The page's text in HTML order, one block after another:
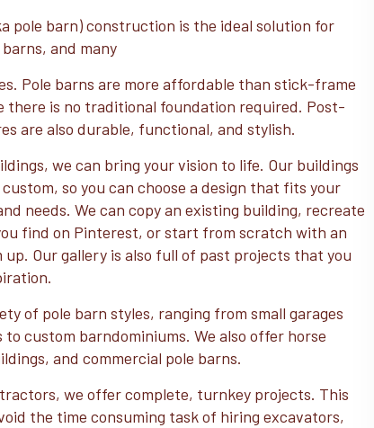
pole barn) construction is the ideal solution for
and many
Pole barns are more affordable than stick-frame
there is no traditional foundation required. Post-
are also durable, functional, and stylish.
we can bring your vision to life. Our buildings
so you can choose a design that fits your
needs. We can copy an existing building, recreate
find on Pinterest, or start from scratch with an
up. Our gallery is also full of past projects that you
of pole barn styles, ranging from small garages
to custom barndominiums. We also offer horse
and commercial pole barns.
we offer complete, turnkey projects. This
the time consuming task of hiring excavators,